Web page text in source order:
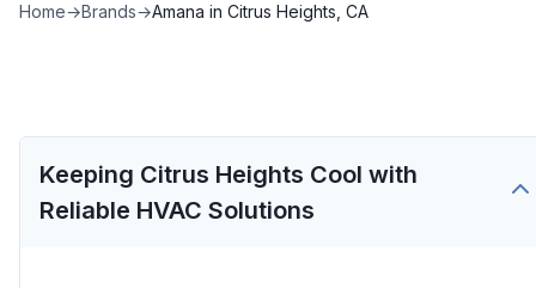
Home→Brands→Amana in Citrus Heights, CA
Keeping Citrus Heights Cool with
Reliable HVAC Solutions